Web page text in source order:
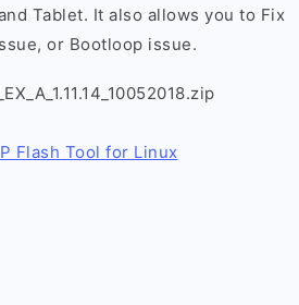
Tablet. It also allows you to Fix
or Bootloop issue.
Flash Tool for Linux